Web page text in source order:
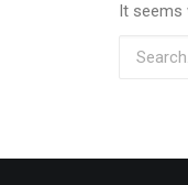
It seems